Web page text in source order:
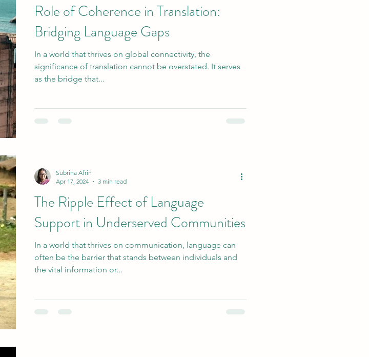
Role of Coherence in Translation:
Bridging Language Gaps
In a world that thrives on global connectivity, the
significance of translation cannot be overstated. It serves
as the bridge that...
The Ripple Effect of Language
Support in Underserved Communities
In a world that thrives on communication, language can
often be the barrier that stands between individuals and
the vital information or...
Subrina Afrin
Apr 17, 2024
3 min read